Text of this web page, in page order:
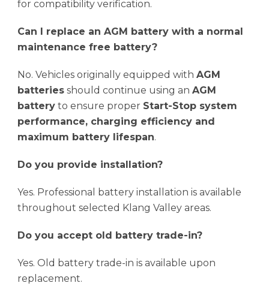
for compatibility verification.
Can I replace an AGM battery with a normal
maintenance free battery?
No. Vehicles originally equipped with AGM
batteries should continue using an AGM
battery to ensure proper Start-Stop system
performance, charging efficiency and
maximum battery lifespan.
Do you provide installation?
Yes. Professional battery installation is available
throughout selected Klang Valley areas.
Do you accept old battery trade-in?
Yes. Old battery trade-in is available upon
replacement.